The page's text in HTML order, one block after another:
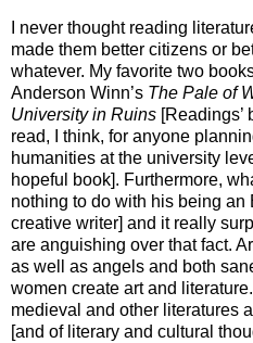
I never thought reading
made them better citizens or
whatever. My favorite two
Anderson Winn’s The Pale of
University in Ruins [Readings’
read, I think, for anyone
humanities at the university
hopeful book]. Furthermore,
nothing to do with his being an
creative writer] and it really
are anguishing over that fact.
as well as angels and both
women create art and
medieval and other literatures
[and of literary and cultural